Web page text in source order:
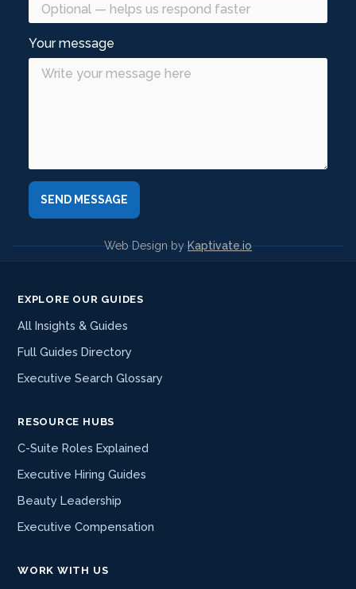
Your message
Web Design byKaptivate.io
EXPLORE OUR GUIDES
All Insights & Guides
Full Guides Directory
Executive Search Glossary
RESOURCE HUBS
C-Suite Roles Explained
Executive Hiring Guides
Beauty Leadership
Executive Compensation
WORK WITH US